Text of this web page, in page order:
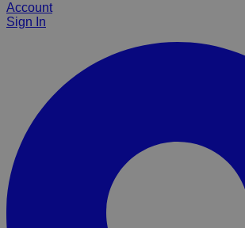
Account
Sign In